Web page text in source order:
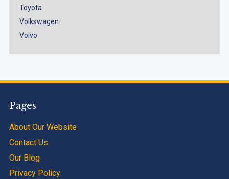
Toyota
Volkswagen
Volvo
Pages
About Our Website
Contact Us
Our Blog
Privacy Policy